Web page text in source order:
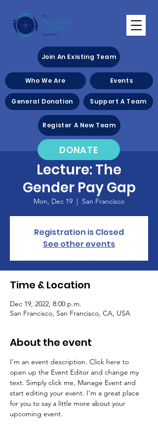
Join An Existing Team
DONATE
Register A New Team
Who We Are Events
General Donation Support A Team
Lecture: The
Gender Pay Gap
Mon, Dec 19
  |
San Francisco
Registration is Closed
See other events
Time & Location
Dec 19, 2022, 8:00 p.m.
San Francisco, San Francisco, CA, USA
About the event
I’m an event description. Click here to
open up the Event Editor and change my
text. Simply click me, Manage Event and
start editing your event. I’m a great place
for you to say a little more about your
upcoming event.